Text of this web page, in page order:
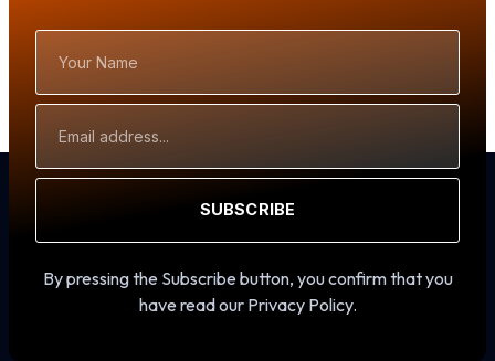
Name
Address
SUBSCRIBE
By pressing the Subscribe button, you confirm that you
have read our Privacy Policy.